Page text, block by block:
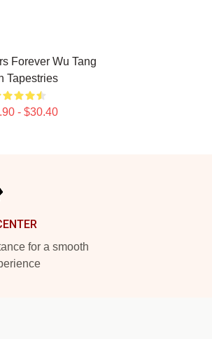
Forever Wu Tang
Tapestries
- $30.40
for a smooth